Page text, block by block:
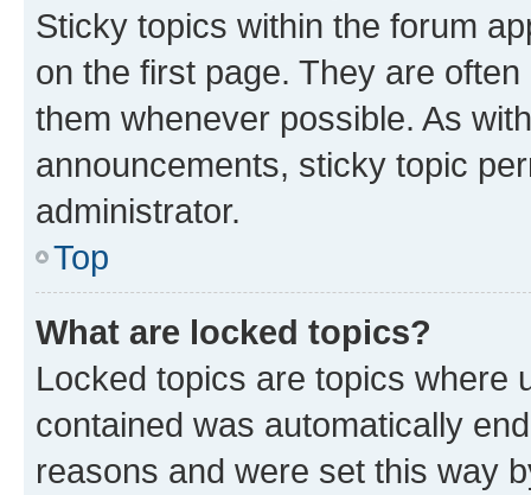
Sticky topics within the forum
on the first page. They are
them whenever possible. As
announcements, sticky topic
administrator.
Top
What are locked topics?
Locked topics are topics where
contained was automatically
reasons and were set this way